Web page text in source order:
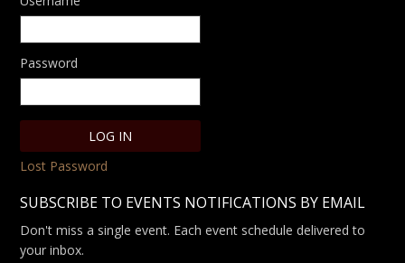
Password
Lost Password
SUBSCRIBE TO EVENTS NOTIFICATIONS BY EMAIL
Don't miss a single event. Each event schedule delivered to
your inbox.